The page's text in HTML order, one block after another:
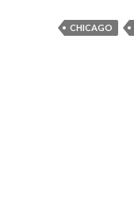
CHICAGO